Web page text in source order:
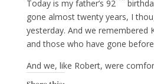
Today is my father’s 92
gone almost twenty years, I
yesterday. And we remembered
and those who have gone
And we, like Robert, were